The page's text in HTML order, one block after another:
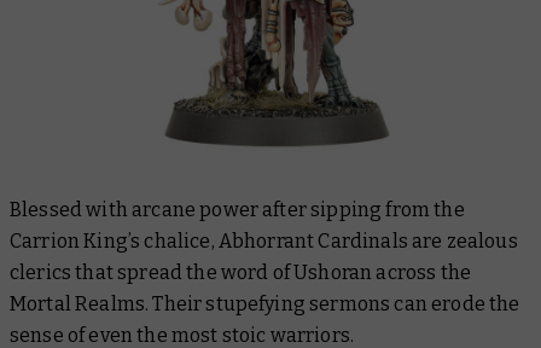
Blessed with arcane power after sipping from the
Carrion King’s chalice, Abhorrant Cardinals are zealous
clerics that spread the word of Ushoran across the
Mortal Realms. Their stupefying sermons can erode the
sense of even the most stoic warriors.